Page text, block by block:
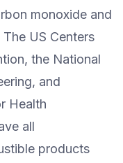
monoxide and
US Centers
the National
and
Health
all
products